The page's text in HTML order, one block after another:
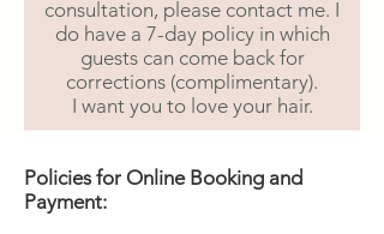
consultation, please contact me. I
do have a 7-day policy in which
guests can come back for
corrections (complimentary).
I want you to love your hair.
Policies for Online Booking and
Payment: